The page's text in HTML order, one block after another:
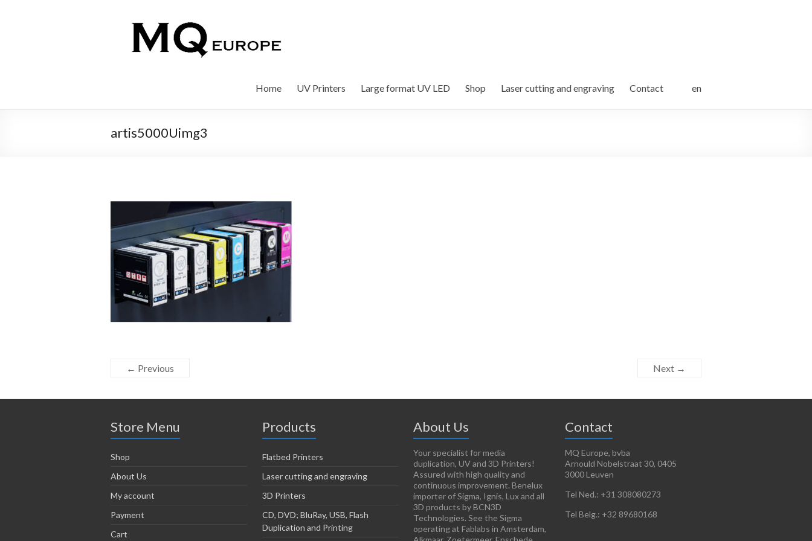
Home UV Printers Large format UV LED Shop Laser cutting and engraving Contact en
artis5000Uimg3
← Previous Next →
Store Menu
Shop
About Us
My account
Payment
Cart
Products
Flatbed Printers
Laser cutting and engraving
3D Printers
CD, DVD; BluRay, USB, Flash
Duplication and Printing
About Us
Your specialist for media
duplication, UV and 3D Printers!
Assured with high quality and
continuous improvement. Benelux
importer of Sigma, Ignis, Lux and all
3D products by BCN3D
Technologies. See the Sigma
operating at Fablabs in Amsterdam,
Contact
MQ Europe, bvba
Arnould Nobelstraat 30, 0405
3000 Leuven
Tel Ned.: +31 308080273
Tel Belg.: +32 89680168